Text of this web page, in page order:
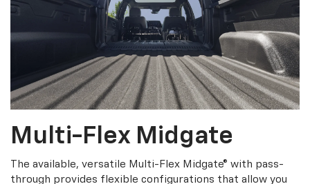
Multi-Flex Midgate
The available, versatile Multi-Flex Midgate® with pass-
through provides flexible configurations that allow you